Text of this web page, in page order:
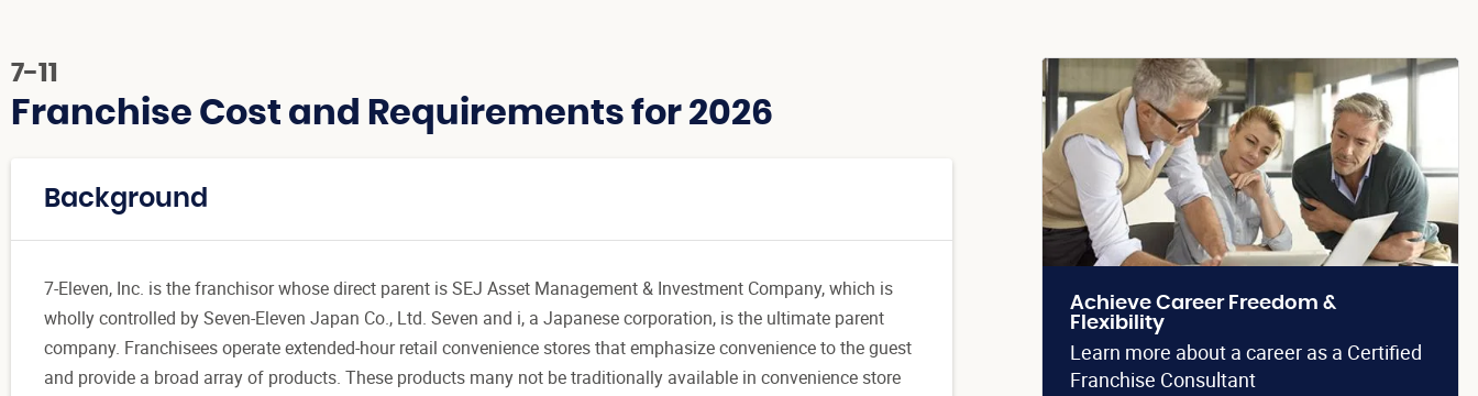
7-11
Franchise Cost and Requirements for 2026
Background
7-Eleven, Inc. is the franchisor whose direct parent is SEJ Asset Management & Investment Company, which is
wholly controlled by Seven-Eleven Japan Co., Ltd. Seven and i, a Japanese corporation, is the ultimate parent
company. Franchisees operate extended-hour retail convenience stores that emphasize convenience to the guest
and provide a broad array of products. These products many not be traditionally available in convenience store
Achieve Career Freedom &
Flexibility
Learn more about a career as a Certified
Franchise Consultant